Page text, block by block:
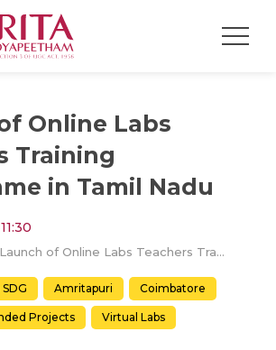
Online Labs
Training
in Tamil Nadu
Launch of Online Labs Teachers Training Programme in Tamil Nadu
Amritapuri Coimbatore
Projects Virtual Labs